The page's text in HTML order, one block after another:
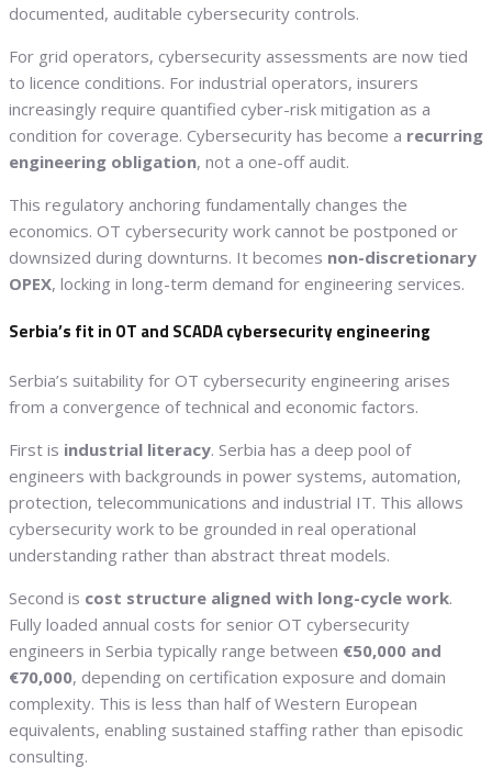
documented, auditable cybersecurity controls.
For grid operators, cybersecurity assessments are now tied
to licence conditions. For industrial operators, insurers
increasingly require quantified cyber-risk mitigation as a
condition for coverage. Cybersecurity has become a recurring
engineering obligation, not a one-off audit.
This regulatory anchoring fundamentally changes the
economics. OT cybersecurity work cannot be postponed or
downsized during downturns. It becomes non-discretionary
OPEX, locking in long-term demand for engineering services.
Serbia’s fit in OT and SCADA cybersecurity engineering
Serbia’s suitability for OT cybersecurity engineering arises
from a convergence of technical and economic factors.
First is industrial literacy. Serbia has a deep pool of
engineers with backgrounds in power systems, automation,
protection, telecommunications and industrial IT. This allows
cybersecurity work to be grounded in real operational
understanding rather than abstract threat models.
Second is cost structure aligned with long-cycle work.
Fully loaded annual costs for senior OT cybersecurity
engineers in Serbia typically range between €50,000 and
€70,000, depending on certification exposure and domain
complexity. This is less than half of Western European
equivalents, enabling sustained staffing rather than episodic
consulting.